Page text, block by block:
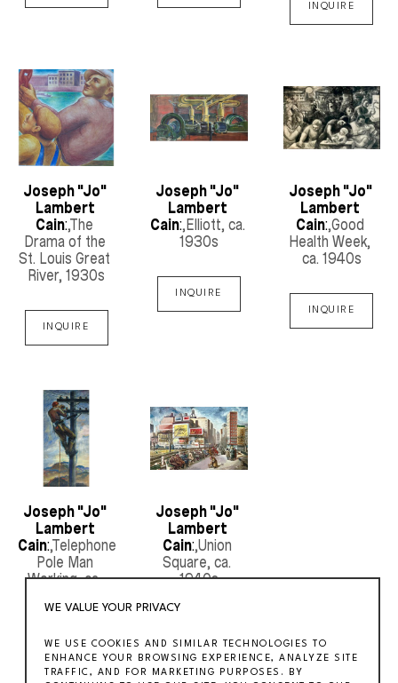
INQUIRE
Joseph "Jo"
Lambert
Cain:,The
Drama of the
St. Louis Great
River, 1930s
INQUIRE
Joseph "Jo"
Lambert
Cain:,Elliott, ca.
1930s
INQUIRE
Joseph "Jo"
Lambert
Cain:,Good
Health Week,
ca. 1940s
INQUIRE
Joseph "Jo"
Lambert
Cain:,Telephone
Pole Man
Working, ca.
INQUIRE
Joseph "Jo"
Lambert
Cain:,Union
Square, ca.
1940s
WE VALUE YOUR PRIVACY
WE USE COOKIES AND SIMILAR TECHNOLOGIES TO
ENHANCE YOUR BROWSING EXPERIENCE, ANALYZE SITE
TRAFFIC, AND FOR MARKETING PURPOSES. BY